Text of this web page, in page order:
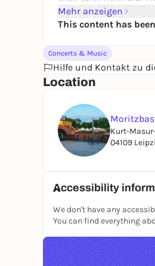
countries. Front Line
Fans can look
with smash hits such
Mehr anzeigen
This content has
Concerts & Music
Hilfe und Kontakt zu
Location
Kurt-
04109
Accessibility
We don't have any
You can find everything